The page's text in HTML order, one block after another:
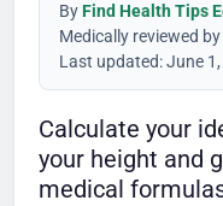
ByFind Health Tips
Medically reviewed by
Last updated: June
Calculate your
your height and
medical